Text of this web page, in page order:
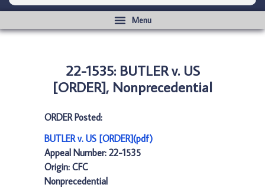
22-1535: BUTLER v. US
[ORDER], Nonprecedential
ORDER Posted:
BUTLER v. US [ORDER](pdf)
Appeal Number: 22-1535
Origin: CFC
Nonprecedential